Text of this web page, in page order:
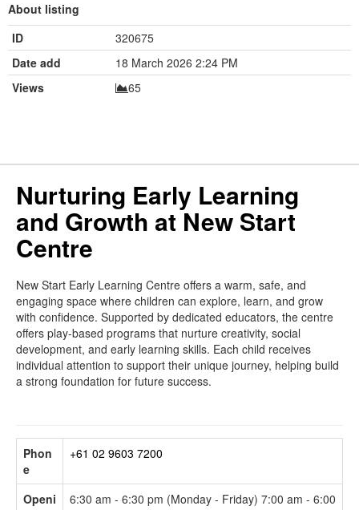
About listing
ID
320675
Date add
18 March 2026 2:24 PM
Views
65
Nurturing Early Learning
and Growth at New Start
Centre
New Start Early Learning Centre offers a warm, safe, and
engaging space where children can explore, learn, and grow
with confidence. Supported by dedicated educators, the centre
offers play-based programs that nurture creativity, social
development, and early learning skills. Each child receives
individual attention to support their unique journey, helping build
a strong foundation for future success.
Phon
e
+61 02 9603 7200
Openi
6:30 am - 6:30 pm (Monday - Friday) 7:00 am - 6:00